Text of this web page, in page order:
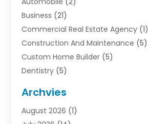
Business (21)
Commercial Real Estate Agency (1)
Construction And Maintenance (5)
Custom Home Builder (5)
Dentistry (5)
Electrician(1)
Finance(2)
Archvies
August 2026 (1)